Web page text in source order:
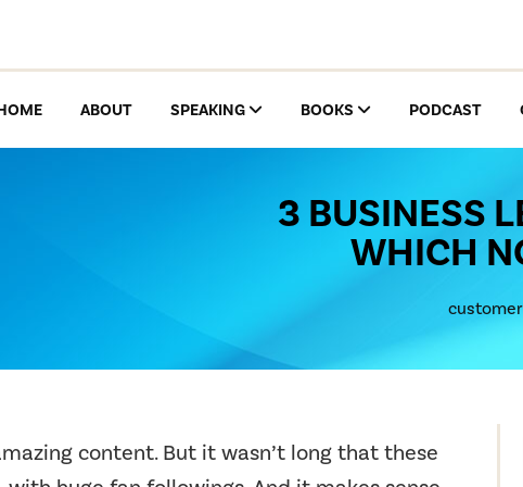
ABOUT SPEAKING BOOKS PODCAST
3 BUSINESS
WHICH
content. But it wasn’t long that these